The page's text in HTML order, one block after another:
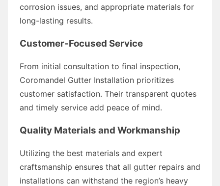
corrosion issues, and appropriate materials for
long-lasting results.
Customer-Focused Service
From initial consultation to final inspection,
Coromandel Gutter Installation prioritizes
customer satisfaction. Their transparent quotes
and timely service add peace of mind.
Quality Materials and Workmanship
Utilizing the best materials and expert
craftsmanship ensures that all gutter repairs and
installations can withstand the region’s heavy